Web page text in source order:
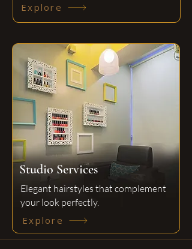
Explore
Studio Services
Elegant hairstyles that complement
your look perfectly.
Explore